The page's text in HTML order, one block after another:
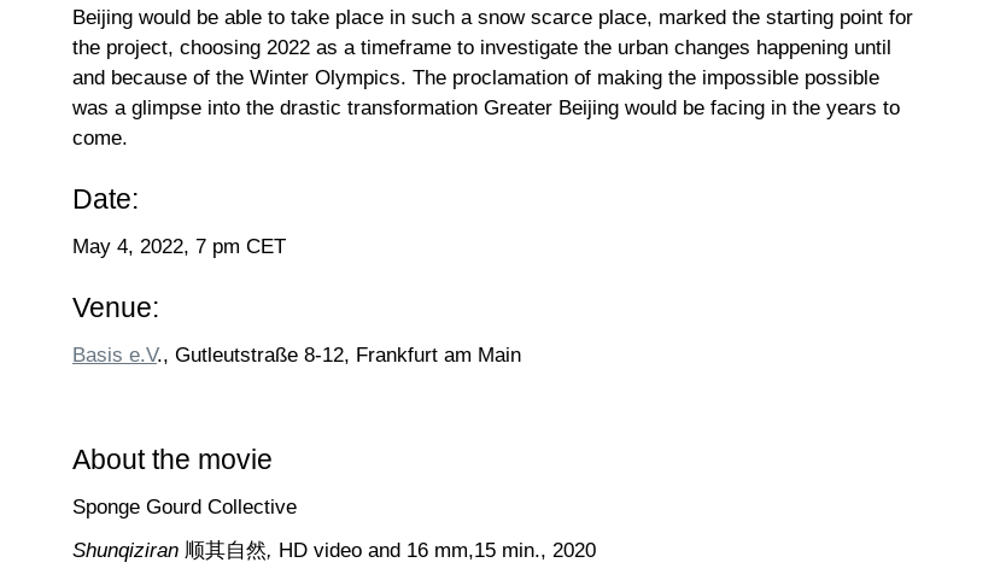
Beijing would be able to take place in such a snow scarce place, marked the starting point for
the project, choosing 2022 as a timeframe to investigate the urban changes happening until
and because of the Winter Olympics. The proclamation of making the impossible possible
was a glimpse into the drastic transformation Greater Beijing would be facing in the years to
come.
Date:
May 4, 2022, 7 pm CET
Venue:
Basis e.V., Gutleutstraße 8-12, Frankfurt am Main
About the movie
Sponge Gourd Collective
Shunqiziran 顺其自然, HD video and 16 mm,15 min., 2020